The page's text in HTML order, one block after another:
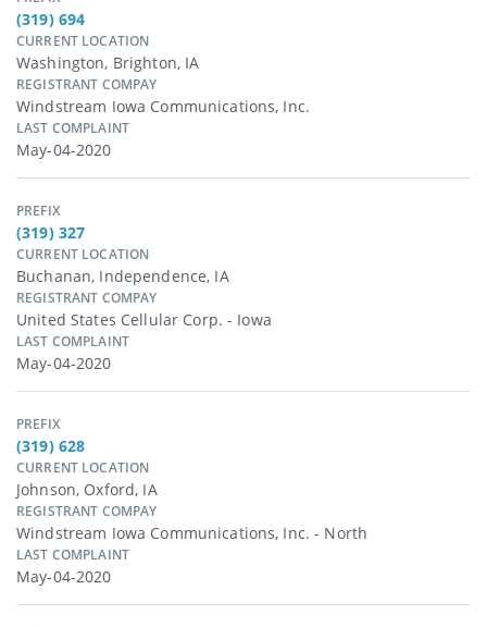
(319) 694
CURRENT LOCATION
Washington, Brighton, IA
REGISTRANT COMPAY
Windstream Iowa Communications, Inc.
LAST COMPLAINT
May-04-2020
PREFIX
(319) 327
CURRENT LOCATION
Buchanan, Independence, IA
REGISTRANT COMPAY
United States Cellular Corp. - Iowa
LAST COMPLAINT
May-04-2020
PREFIX
(319) 628
CURRENT LOCATION
Johnson, Oxford, IA
REGISTRANT COMPAY
Windstream Iowa Communications, Inc. - North
LAST COMPLAINT
May-04-2020